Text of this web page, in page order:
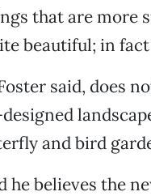
that are more
beautiful; in
said, does
and bird
he believes the